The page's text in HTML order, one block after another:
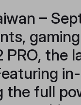
–
PRO, the
the full